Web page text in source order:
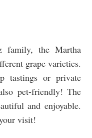
family, the Martha
grape varieties.
tastings or private
pet-friendly! The
and enjoyable.
visit!